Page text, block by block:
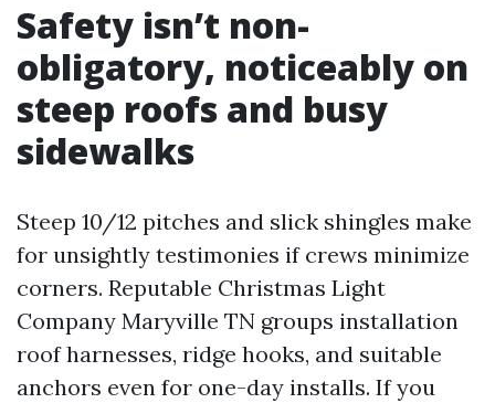
Safety isn’t non-
obligatory, noticeably on
steep roofs and busy
sidewalks
Steep 10/12 pitches and slick shingles make
for unsightly testimonies if crews minimize
corners. Reputable Christmas Light
Company Maryville TN groups installation
roof harnesses, ridge hooks, and suitable
anchors even for one-day installs. If you